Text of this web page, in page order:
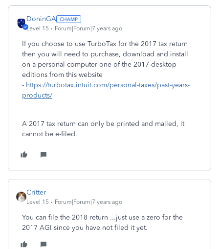
DoninGA
Level 15 Forum|Forum|7 years ago
If you choose to use TurboTax for the 2017 tax return
then you will need to purchase, download and install
on a personal computer one of the 2017 desktop
editions from this website
- https://turbotax.intuit.com/personal-taxes/past-years-
products/
A 2017 tax return can only be printed and mailed, it
cannot be e-filed.
Critter
Level 15 Forum|Forum|7 years ago
You can file the 2018 return ...just use a zero for the
2017 AGI since you have not filed it yet.